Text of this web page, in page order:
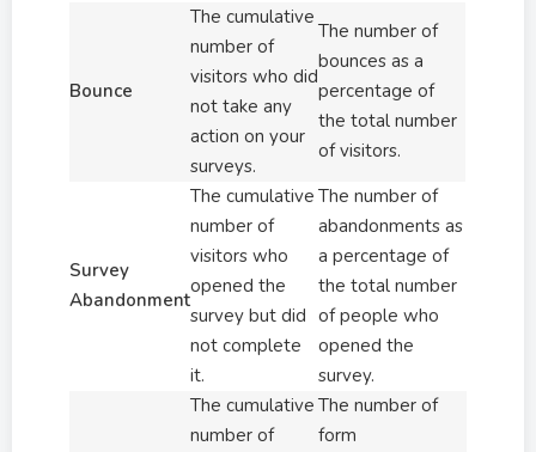
Bounce
The cumulative
number of
visitors who did
not take any
action on your
surveys.
The number of
bounces as a
percentage of
the total number
of visitors.
Survey
Abandonment
The cumulative
number of
visitors who
opened the
survey but did
not complete
it.
The number of
abandonments as
a percentage of
the total number
of people who
opened the
survey.
The cumulative
number of
The number of
form